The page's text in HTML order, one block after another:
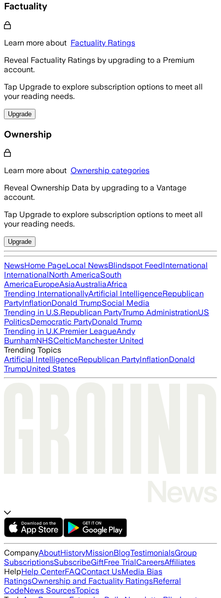
Factuality
Learn more about Factuality Ratings
Reveal Factuality Ratings by upgrading to a Premium
account.
Tap Upgrade to explore subscription options to meet all
your reading needs.
Upgrade
Ownership
Learn more about Ownership categories
Reveal Ownership Data by upgrading to a Vantage
account.
Tap Upgrade to explore subscription options to meet all
your reading needs.
Upgrade
NewsHome PageLocal NewsBlindspot FeedInternational
InternationalNorth AmericaSouth
AmericaEuropeAsiaAustraliaAfrica
Trending InternationallyArtificial IntelligenceRepublican
PartyInflationDonald TrumpSocial Media
Trending in U.S.Republican PartyTrump AdministrationUS
PoliticsDemocratic PartyDonald Trump
Trending in U.K.Premier LeagueAndy
BurnhamNHSCelticManchester United
Trending Topics
Artificial IntelligenceRepublican PartyInflationDonald
TrumpUnited States
CompanyAboutHistoryMissionBlogTestimonialsGroup
SubscriptionsSubscribeGiftFree TrialCareersAffiliates
HelpHelp CenterFAQContact UsMedia Bias
RatingsOwnership and Factuality RatingsReferral
CodeNews SourcesTopics